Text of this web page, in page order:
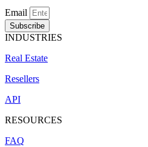
Email
Subscribe
INDUSTRIES
Real Estate
Resellers
API
RESOURCES
FAQ